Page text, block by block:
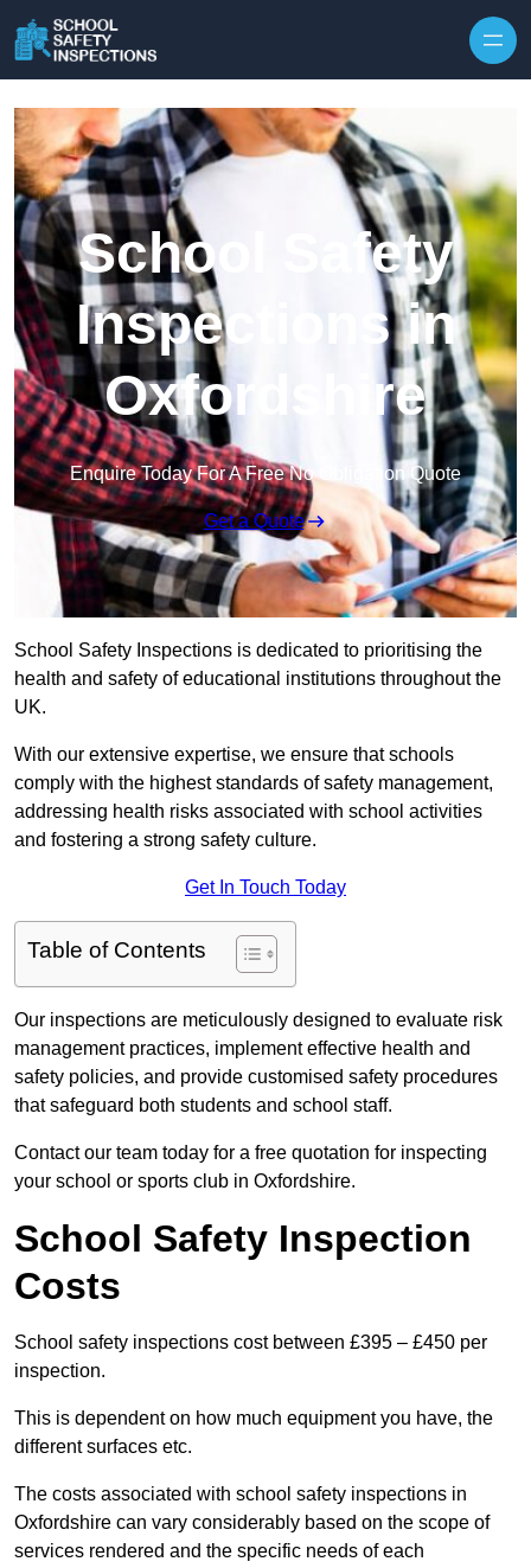
School Safety
Inspections in
Oxfordshire
Enquire Today For A Free No Obligation Quote
Get a Quote
School Safety Inspections is dedicated to prioritising the
health and safety of educational institutions throughout the
UK.
With our extensive expertise, we ensure that schools
comply with the highest standards of safety management,
addressing health risks associated with school activities
and fostering a strong safety culture.
Get In Touch Today
Table of Contents
Our inspections are meticulously designed to evaluate risk
management practices, implement effective health and
safety policies, and provide customised safety procedures
that safeguard both students and school staff.
Contact our team today for a free quotation for inspecting
your school or sports club in Oxfordshire.
School Safety Inspection
Costs
School safety inspections cost between £395 – £450 per
inspection.
This is dependent on how much equipment you have, the
different surfaces etc.
The costs associated with school safety inspections in
Oxfordshire can vary considerably based on the scope of
services rendered and the specific needs of each